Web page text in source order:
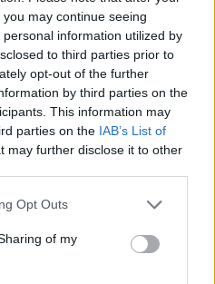
may continue seeing
information utilized by
to third parties prior to
opt-out of the further
by third parties on the
This information may
parties on the IAB’s List of
may further disclose it to other
Opt Outs
of my
Commenti: 1
a droga ·Drogato Usciremo presto